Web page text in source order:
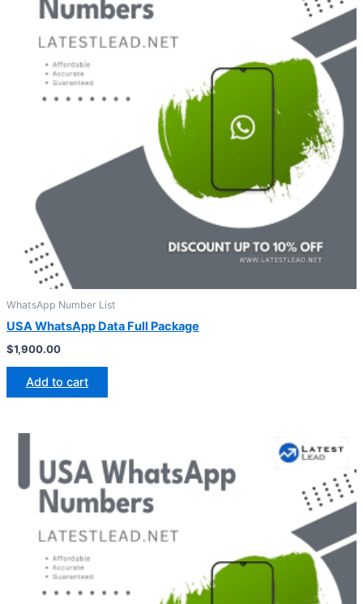
WhatsApp Number List
USA WhatsApp Data Full Package
$1,900.00
Add to cart